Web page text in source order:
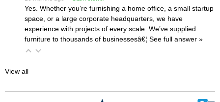
Yes. Whether you’re furnishing a home office, a small startup
space, or a large corporate headquarters, we have
experience with projects of every scale. We’ve supplied
furniture to thousands of businessesâ€¦ See full answer »
View all